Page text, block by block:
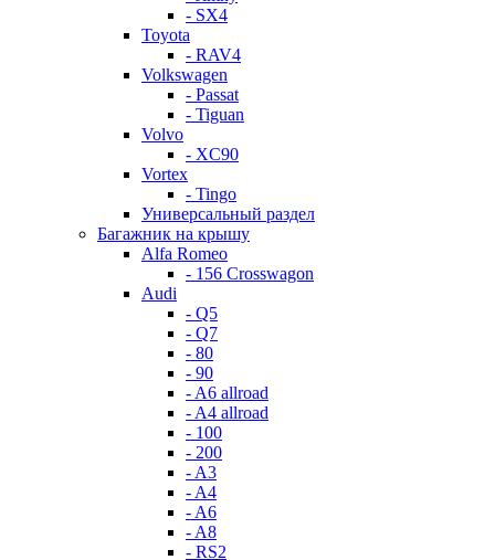
- SX4
Toyota
- RAV4
Volkswagen
- Passat
- Tiguan
Volvo
- XC90
Vortex
- Tingo
Универсальный раздел
Багажник на крышу
Alfa Romeo
- 156 Crosswagon
Audi
- Q5
- Q7
- 80
- 90
- A6 allroad
- A4 allroad
- 100
- 200
- A3
- A4
- A6
- A8
- RS2